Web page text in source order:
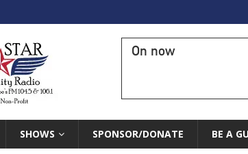
On now
SHOWS SPONSOR/DONATE BE A